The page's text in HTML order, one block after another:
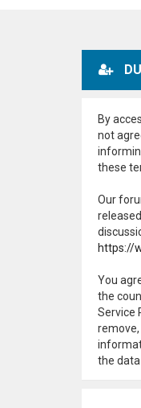
By
not
these
Our
https://
You
the
Service
the data